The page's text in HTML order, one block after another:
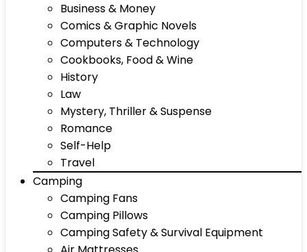
Business & Money
Comics & Graphic Novels
Computers & Technology
Cookbooks, Food & Wine
History
Law
Mystery, Thriller & Suspense
Romance
Self-Help
Travel
Camping
Camping Fans
Camping Pillows
Camping Safety & Survival Equipment